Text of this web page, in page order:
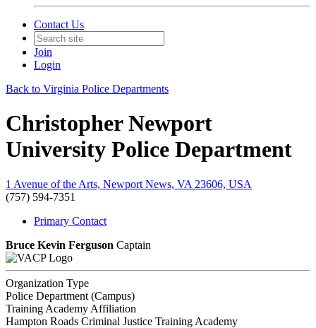
Contact Us
Join
Login
Back to Virginia Police Departments
Christopher Newport
University Police Department
1 Avenue of the Arts, Newport News, VA 23606, USA
(757) 594-7351
Primary Contact
Bruce Kevin Ferguson Captain
Organization Type
Police Department (Campus)
Training Academy Affiliation
Hampton Roads Criminal Justice Training Academy